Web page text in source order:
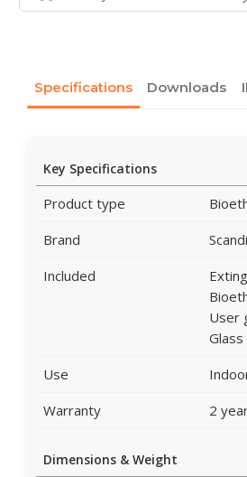
Specifications Downloads
Key Specifications
Product type
Brand
Included
User
Glass
Use
Warranty
2
Dimensions & Weight